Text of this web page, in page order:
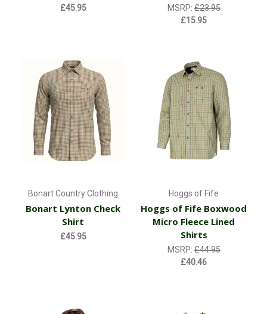
£45.95 MSRP:£23.95
£15.95
Bonart Country Clothing
Bonart Lynton Check
Shirt
£45.95
Hoggs of Fife
Hoggs of Fife Boxwood
Micro Fleece Lined
Shirts
MSRP:£44.95
£40.46